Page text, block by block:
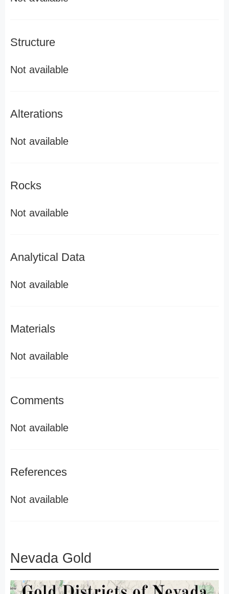
Structure
Not available
Alterations
Not available
Rocks
Not available
Analytical Data
Not available
Materials
Not available
Comments
Not available
References
Not available
Nevada Gold